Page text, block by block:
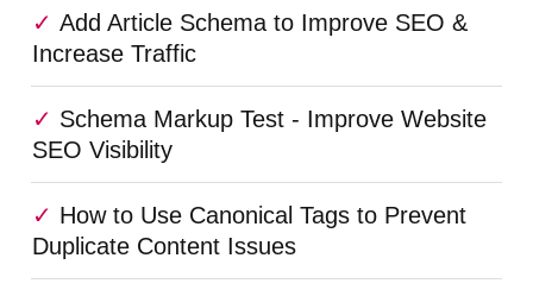
Add Article Schema to Improve SEO &
Increase Traffic
Schema Markup Test - Improve Website
SEO Visibility
How to Use Canonical Tags to Prevent
Duplicate Content Issues